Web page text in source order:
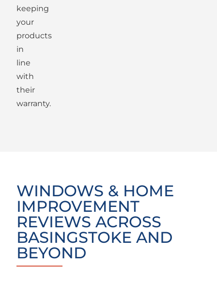
keeping
your
products
in
line
with
their
warranty.
WINDOWS & HOME
IMPROVEMENT
REVIEWS ACROSS
BASINGSTOKE AND
BEYOND